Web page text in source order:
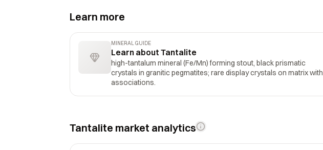
Learn more
MINERAL GUIDE
Learn about Tantalite
high-tantalum mineral (Fe/Mn) forming stout, black prismatic
crystals in granitic pegmatites; rare display crystals on matrix with
associations.
Tantalite market analytics